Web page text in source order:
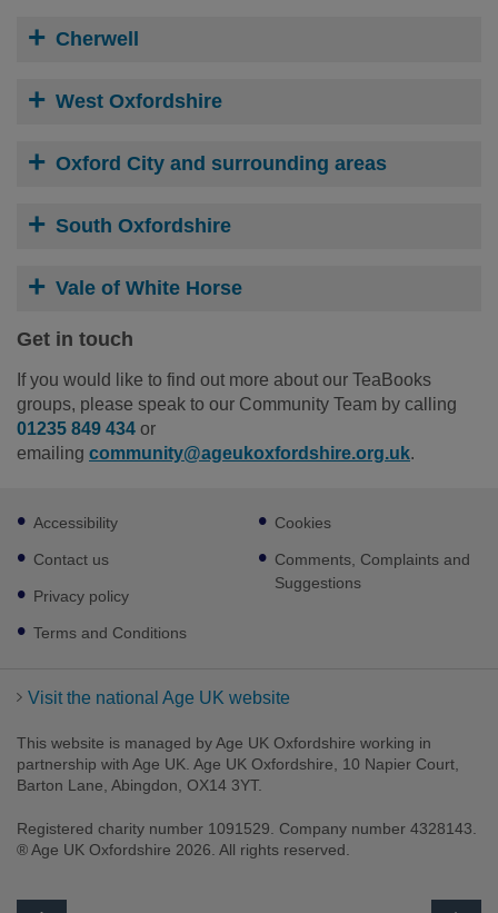
Cherwell
West Oxfordshire
Oxford City and surrounding areas
South Oxfordshire
Vale of White Horse
Get in touch
If you would like to find out more about our TeaBooks
groups, please speak to our Community Team by calling
01235 849 434 or
emailing community@ageukoxfordshire.org.uk.
Footer
sub
links
Accessibility
Contact us
Privacy policy
Terms and Conditions
Cookies
Comments, Complaints and
Suggestions
Visit the national Age UK website
This website is managed by Age UK Oxfordshire working in
partnership with Age UK. Age UK Oxfordshire, 10 Napier Court,
Barton Lane, Abingdon, OX14 3YT.
Registered charity number 1091529. Company number 4328143.
® Age UK Oxfordshire 2026. All rights reserved.